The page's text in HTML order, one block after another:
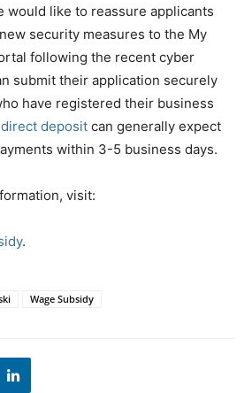
would like to reassure applicants
security measures to the My
following the recent cyber
submit their application securely
have registered their business
direct deposit can generally expect
within 3-5 business days.
visit:
.
Wage Subsidy